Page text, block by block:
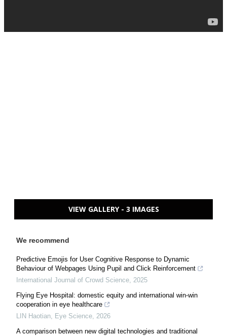
VIEW GALLERY - 3 IMAGES
We recommend
Predictive Emojis for User Cognitive Response to Dynamic
Behaviour of Webpages Using Pupil and Click Reinforcement
International Journal of Crowd Science, 2025
Flying Eye Hospital: domestic equity and international win-win
cooperation in eye healthcare
LIN Haotian, Eye Science, 2026
A comparison between new digital technologies and traditional